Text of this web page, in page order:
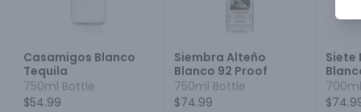
Casamigos Blanco
Tequila
750ml Bottle
$54.99
Siembra Alteño
Blanco 92 Proof
750ml Bottle
$74.99
Siete